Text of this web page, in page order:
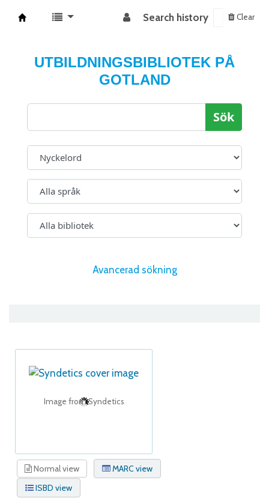
Search history Clear
UTBILDNINGSBIBLIOTEK PÅ
GOTLAND
Sök
Avancerad sökning
Image from Syndetics
Normal view
MARC view
ISBD view